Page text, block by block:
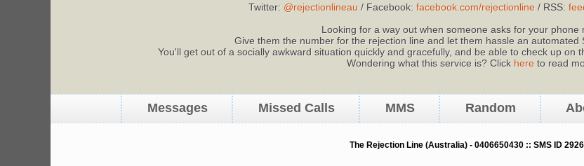
Twitter: @rejectionlineau / Facebook: facebook.com/rejectionline / RSS:
Looking for a way out when someone asks for your phone
Give them the number for the rejection line and let them hassle an automated
You'll get out of a socially awkward situation quickly and gracefully, and be able to check up on
Wondering what this service is? Click hereto read
Messages Missed Calls MMS Random
The Rejection Line (Australia) - 0406650430 :: SMS ID